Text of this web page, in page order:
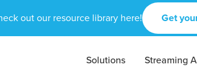
out our resource library here! Get
Solutions Streaming